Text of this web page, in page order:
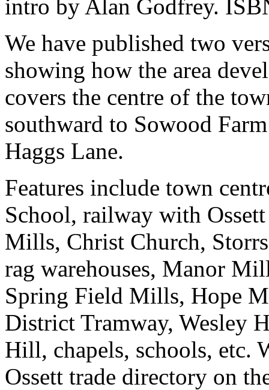
intro by Alan Godfrey.
We have published two
showing how the area
covers the centre of the
southward to Sowood
Haggs Lane.
Features include town
School, railway with
Mills, Christ Church,
rag warehouses, Manor
Spring Field Mills, Hope
District Tramway, Wesley
Hill, chapels, schools, etc.
Ossett trade directory on